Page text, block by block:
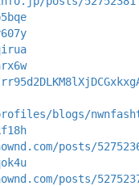
blogs/
posts/
posts/